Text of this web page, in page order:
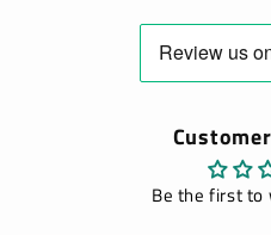
Be the first to